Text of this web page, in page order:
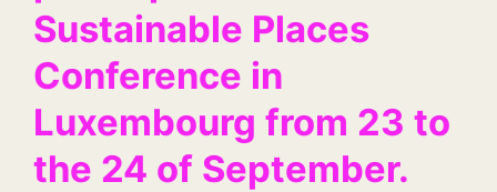
Sustainable Places
Conference in
Luxembourg from 23 to
the 24 of September.